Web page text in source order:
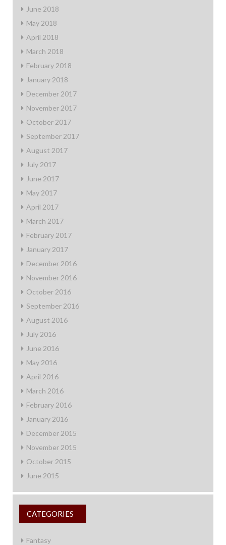
June 2018
May 2018
April 2018
March 2018
February 2018
January 2018
December 2017
November 2017
October 2017
September 2017
August 2017
July 2017
June 2017
May 2017
April 2017
March 2017
February 2017
January 2017
December 2016
November 2016
October 2016
September 2016
August 2016
July 2016
June 2016
May 2016
April 2016
March 2016
February 2016
January 2016
December 2015
November 2015
October 2015
June 2015
CATEGORIES
Fantasy